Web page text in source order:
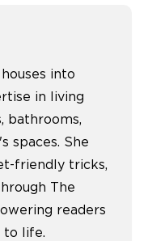
into
in living
bathrooms,
spaces. She
friendly tricks,
The
readers
to life.